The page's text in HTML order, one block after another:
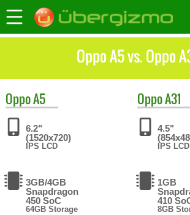
Oppo A5 vs. Oppo
OppoA5
6.2"
(1520x720)
IPS LCD
3GB/4GB
Snapdragon
450 SoC
64GB Storage
OppoA31
4.5"
IPS LCD
1GB
410
8GB